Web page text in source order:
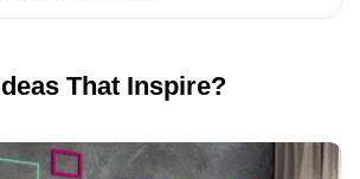
That Inspire?